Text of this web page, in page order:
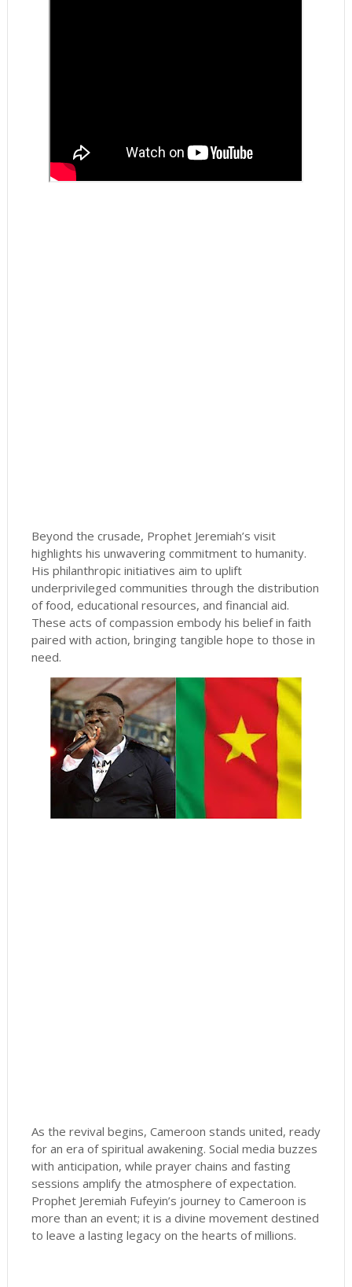
Beyond the crusade, Prophet Jeremiah’s visit
highlights his unwavering commitment to humanity.
His philanthropic initiatives aim to uplift
underprivileged communities through the distribution
of food, educational resources, and financial aid.
These acts of compassion embody his belief in faith
paired with action, bringing tangible hope to those in
need.
As the revival begins, Cameroon stands united, ready
for an era of spiritual awakening. Social media buzzes
with anticipation, while prayer chains and fasting
sessions amplify the atmosphere of expectation.
Prophet Jeremiah Fufeyin’s journey to Cameroon is
more than an event; it is a divine movement destined
to leave a lasting legacy on the hearts of millions.